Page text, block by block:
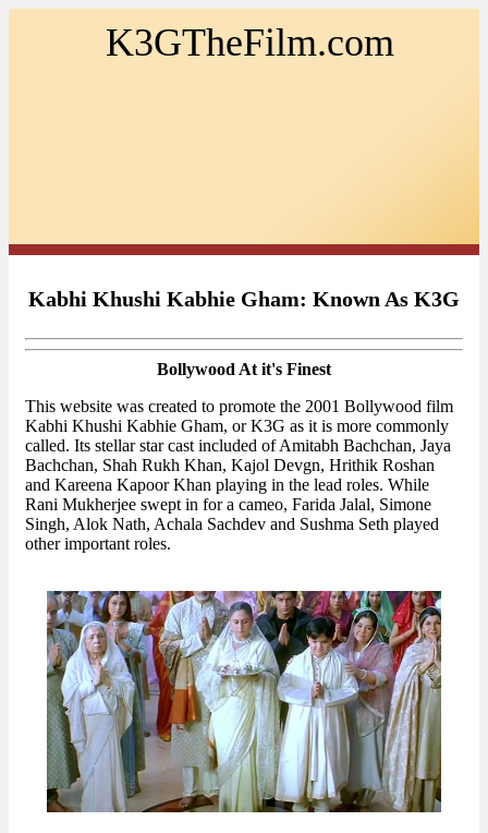
K3GTheFilm.com
Kabhi Khushi Kabhie Gham: Known As K3G
Bollywood At it's Finest
This website was created to promote the 2001 Bollywood film
Kabhi Khushi Kabhie Gham, or K3G as it is more commonly
called. Its stellar star cast included of Amitabh Bachchan, Jaya
Bachchan, Shah Rukh Khan, Kajol Devgn, Hrithik Roshan
and Kareena Kapoor Khan playing in the lead roles. While
Rani Mukherjee swept in for a cameo, Farida Jalal, Simone
Singh, Alok Nath, Achala Sachdev and Sushma Seth played
other important roles.